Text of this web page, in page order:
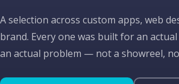
A selection across custom apps, web
brand. Every one was built for an
an actual problem — not a showreel,